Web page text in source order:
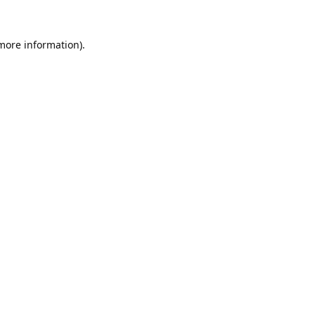
information).